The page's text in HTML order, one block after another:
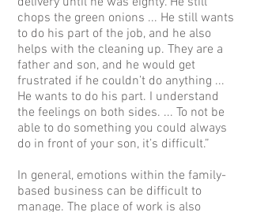
chops the green onions ... He still wants
to do his part of the job, and he also
helps with the cleaning up. They are a
father and son, and he would get
frustrated if he couldn’t do anything ...
He wants to do his part. I understand
the feelings on both sides. ... To not be
able to do something you could always
do in front of your son, it’s difficult.”
In general, emotions within the family-
based business can be difficult to
manage. The place of work is also